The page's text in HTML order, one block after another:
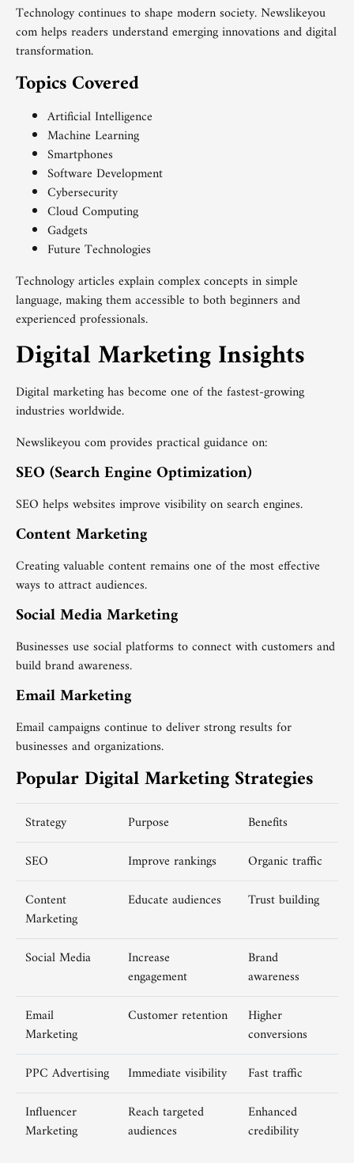
Technology continues to shape modern society. Newslikeyou
com helps readers understand emerging innovations and digital
transformation.
Topics Covered
Artificial Intelligence
Machine Learning
Smartphones
Software Development
Cybersecurity
Cloud Computing
Gadgets
Future Technologies
Technology articles explain complex concepts in simple
language, making them accessible to both beginners and
experienced professionals.
Digital Marketing Insights
Digital marketing has become one of the fastest-growing
industries worldwide.
Newslikeyou com provides practical guidance on:
SEO (Search Engine Optimization)
SEO helps websites improve visibility on search engines.
Content Marketing
Creating valuable content remains one of the most effective
ways to attract audiences.
Social Media Marketing
Businesses use social platforms to connect with customers and
build brand awareness.
Email Marketing
Email campaigns continue to deliver strong results for
businesses and organizations.
Popular Digital Marketing Strategies
Strategy Purpose
Benefits
SEO
Improve rankings
Organic traffic
Content
Marketing
Educate audiences Trust building
Social Media
Increase
engagement
Brand
awareness
Email
Marketing
Customer retention
Higher
conversions
PPC Advertising
Immediate visibility
Fast traffic
Influencer
Marketing
Reach targeted
audiences
Enhanced
credibility